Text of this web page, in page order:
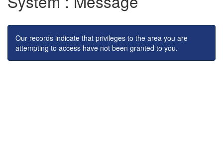
Our records indicate that privileges to the area you are
attempting to access have not been granted to you.